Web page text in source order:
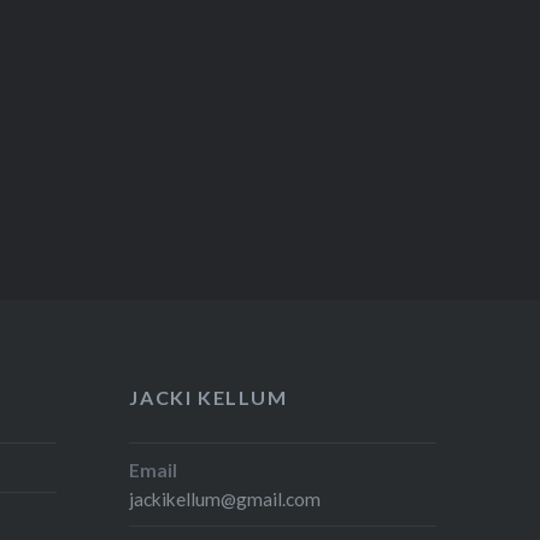
JACKI KELLUM
Email
jackikellum@gmail.com